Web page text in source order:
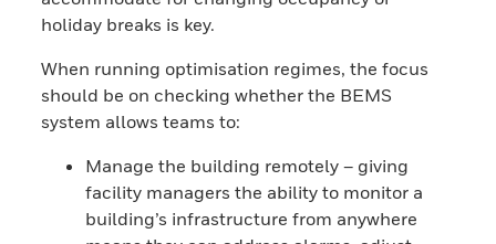
holiday breaks is key.
When running optimisation regimes, the focus
should be on checking whether the BEMS
system allows teams to:
Manage the building remotely – giving
facility managers the ability to monitor a
building’s infrastructure from anywhere